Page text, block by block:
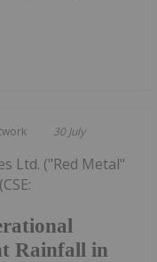
30 July
Rainfall in
Ltd. ("Red Metal"